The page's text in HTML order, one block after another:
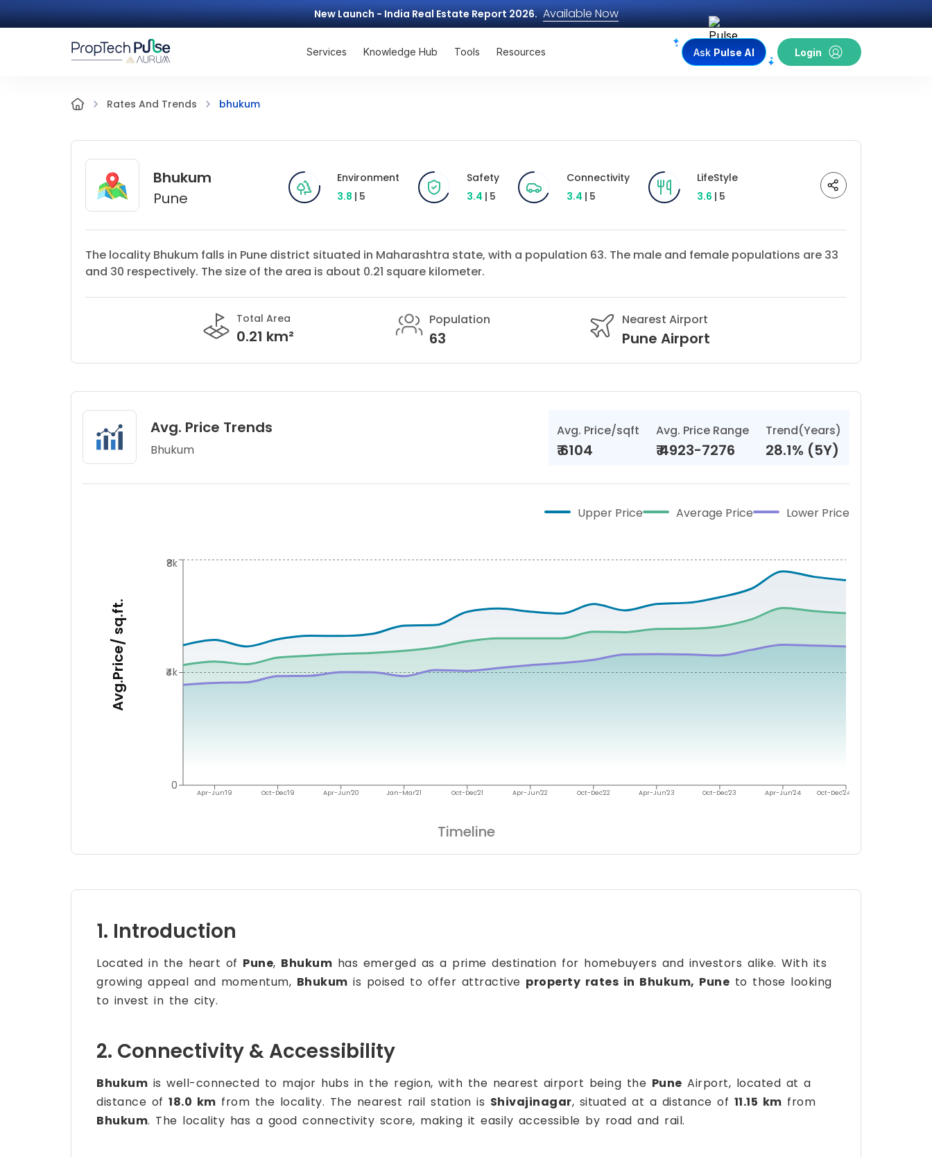
New Launch - India Real Estate Report 2026. Available Now
Services Knowledge Hub Tools Resources Ask Pulse AI Login
Rates And Trends bhukum
Bhukum
Pune
Environment
3.8 | 5
Safety
3.4 | 5
Connectivity
3.4 | 5
LifeStyle
3.6 | 5
The locality Bhukum falls in Pune district situated in Maharashtra state, with a population 63. The male and female populations are 33
and 30 respectively. The size of the area is about 0.21 square kilometer.
Total Area
0.21 km²
Population
63
Nearest Airport
Pune Airport
Avg. Price Trends
Bhukum
Avg. Price/sqft
₹6104
Avg. Price Range
₹4923-7276
Trend(Years)
28.1% (5Y)
Upper Price Average Price Lower Price
Avg.Price/ sq.ft.
Apr-Jun'19 Oct-Dec'19 Apr-Jun'20 Jan-Mar'21 Oct-Dec'21 Apr-Jun'22 Oct-Dec'22 Apr-Jun'23 Oct-Dec'23 Apr-Jun'24 Oct-Dec'24
0
₹4k
₹8k
Timeline
1. Introduction
Located in the heart of Pune, Bhukum has emerged as a prime destination for homebuyers and investors alike. With its
growing appeal and momentum, Bhukum is poised to offer attractive property rates in Bhukum, Pune to those looking
to invest in the city.
2. Connectivity & Accessibility
Bhukum is well-connected to major hubs in the region, with the nearest airport being the Pune Airport, located at a
distance of 18.0 km from the locality. The nearest rail station is Shivajinagar, situated at a distance of 11.15 km from
Bhukum. The locality has a good connectivity score, making it easily accessible by road and rail.